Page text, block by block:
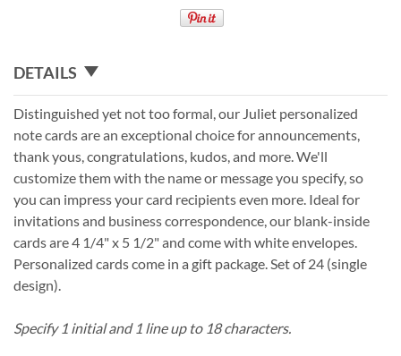
DETAILS
Distinguished yet not too formal, our Juliet personalized
note cards are an exceptional choice for announcements,
thank yous, congratulations, kudos, and more. We'll
customize them with the name or message you specify, so
you can impress your card recipients even more. Ideal for
invitations and business correspondence, our blank-inside
cards are 4 1/4" x 5 1/2" and come with white envelopes.
Personalized cards come in a gift package. Set of 24 (single
design).
Specify 1 initial and 1 line up to 18 characters.